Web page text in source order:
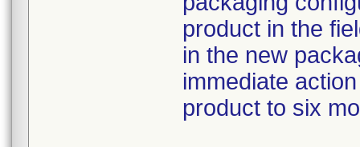
product in the
in the new
immediate
product to six